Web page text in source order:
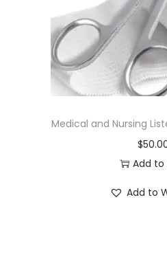
o
n
Medical and Nursing
$
Add
Add to